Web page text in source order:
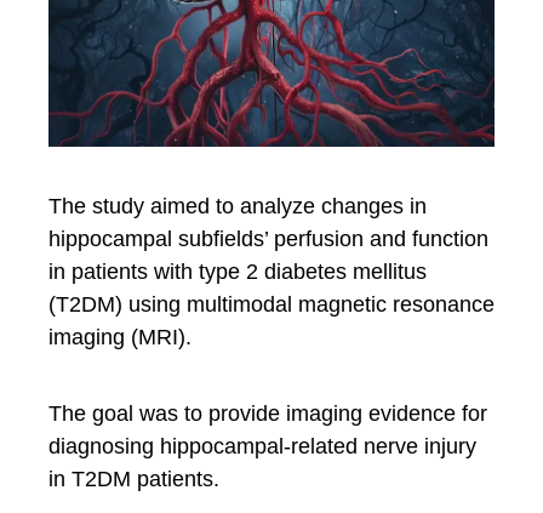
The study aimed to analyze changes in
hippocampal subfields’ perfusion and function
in patients with type 2 diabetes mellitus
(T2DM) using multimodal magnetic resonance
imaging (MRI).
The goal was to provide imaging evidence for
diagnosing hippocampal-related nerve injury
in T2DM patients.